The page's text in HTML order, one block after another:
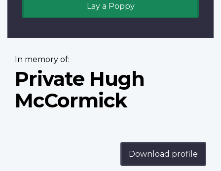
Lay a Poppy
In memory of:
Private Hugh
McCormick
Download profile